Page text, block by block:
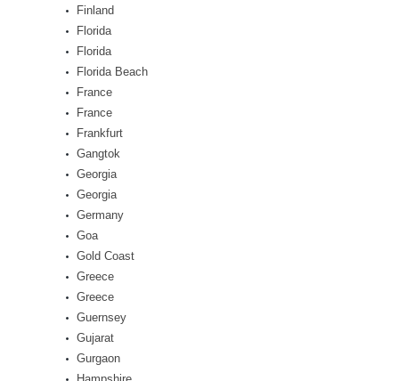
Finland
Florida
Florida
Florida Beach
France
France
Frankfurt
Gangtok
Georgia
Georgia
Germany
Goa
Gold Coast
Greece
Greece
Guernsey
Gujarat
Gurgaon